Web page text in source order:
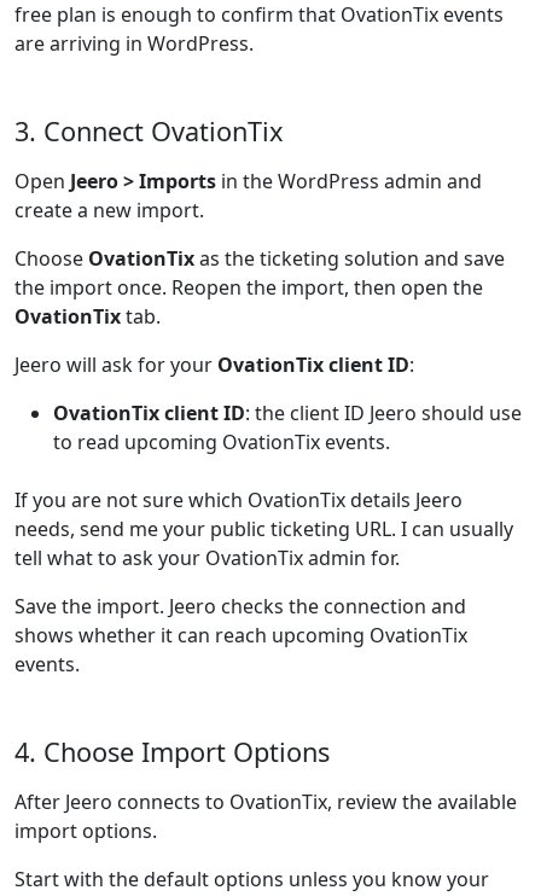
free plan is enough to confirm that OvationTix events
are arriving in WordPress.
3. Connect OvationTix
Open Jeero > Imports in the WordPress admin and
create a new import.
Choose OvationTixas the ticketing solution and save
the import once. Reopen the import, then open the
OvationTixtab.
Jeero will ask for your OvationTix client ID:
OvationTix client ID: the client ID Jeero should use
to read upcoming OvationTix events.
If you are not sure which OvationTix details Jeero
needs, send me your public ticketing URL. I can usually
tell what to ask your OvationTix admin for.
Save the import. Jeero checks the connection and
shows whether it can reach upcoming OvationTix
events.
4. Choose Import Options
After Jeero connects to OvationTix, review the available
import options.
Start with the default options unless you know your